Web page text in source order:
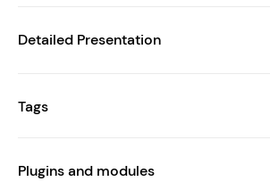
Detailed Presentation
Tags
Plugins and modules